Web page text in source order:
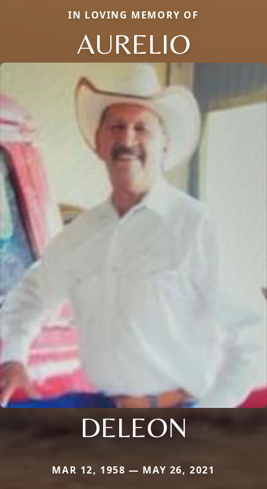
IN LOVING MEMORY OF
AURELIO
DELEON
MAR 12, 1958 — MAY 26, 2021